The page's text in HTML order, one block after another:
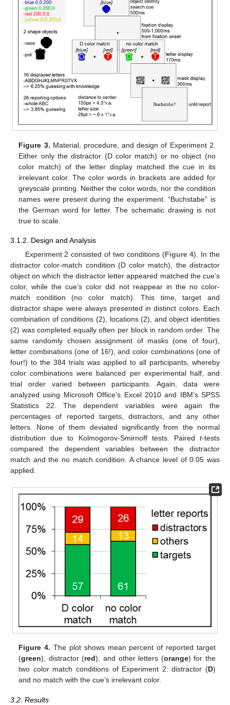
Figure 3. Material, procedure, and design of Experiment 2.
Either only the distractor (D color match) or no object (no
color match) of the letter display matched the cue in its
irrelevant color. The color words in brackets are added for
greyscale printing. Neither the color words, nor the condition
names were present during the experiment. “Buchstabe” is
the German word for letter. The schematic drawing is not
true to scale.
3.1.2. Design and Analysis
Experiment 2 consisted of two conditions (Figure 4). In the
distractor color-match condition (D color match), the distractor
object on which the distractor letter appeared matched the cue’s
color, while the cue’s color did not reappear in the no color-
match condition (no color match). This time, target and
distractor shape were always presented in distinct colors. Each
combination of conditions (2), locations (2), and object identities
(2) was completed equally often per block in random order. The
same randomly chosen assignment of masks (one of four),
letter combinations (one of 16!), and color combinations (one of
four!) to the 384 trials was applied to all participants, whereby
color combinations were balanced per experimental half, and
trial order varied between participants. Again, data were
analyzed using Microsoft Office’s Excel 2010 and IBM’s SPSS
Statistics 22. The dependent variables were again the
percentages of reported targets, distractors, and any other
letters. None of them deviated significantly from the normal
distribution due to Kolmogorov-Smirnoff tests. Paired t-tests
compared the dependent variables between the distractor
match and the no match condition. A chance level of 0.05 was
applied.
Figure 4. The plot shows mean percent of reported target
(green), distractor (red), and other letters (orange) for the
two color match conditions of Experiment 2: distractor (D)
and no match with the cue’s irrelevant color.
3.2. Results